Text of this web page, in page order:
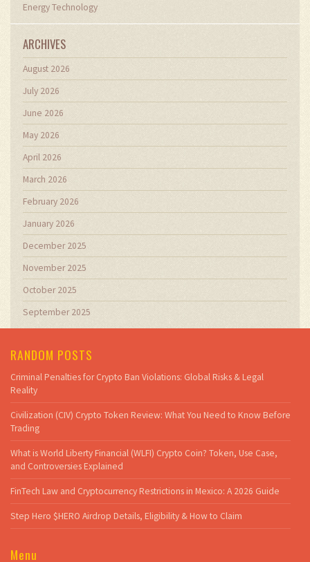
Energy Technology
ARCHIVES
August 2026
July 2026
June 2026
May 2026
April 2026
March 2026
February 2026
January 2026
December 2025
November 2025
October 2025
September 2025
RANDOM POSTS
Criminal Penalties for Crypto Ban Violations: Global Risks & Legal
Reality
Civilization (CIV) Crypto Token Review: What You Need to Know Before
Trading
What is World Liberty Financial (WLFI) Crypto Coin? Token, Use Case,
and Controversies Explained
FinTech Law and Cryptocurrency Restrictions in Mexico: A 2026 Guide
Step Hero $HERO Airdrop Details, Eligibility & How to Claim
Menu